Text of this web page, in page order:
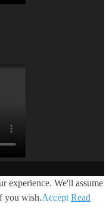
experience. We'll assume
you wish.Accept Read